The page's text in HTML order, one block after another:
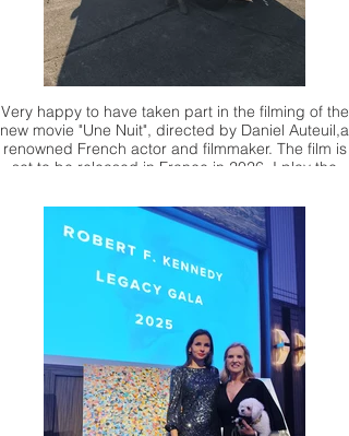
Very happy to have taken part in the filming of the
new movie "Une Nuit", directed by Daniel Auteuil,a
renowned French actor and filmmaker. The film is
set to be released in France in 2026. I play the